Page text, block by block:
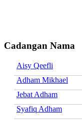
Cadangan Nama
Aisy Qeefli
Adham Mikhael
Jebat Adham
Syafiq Adham